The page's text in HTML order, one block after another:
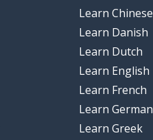
Learn Chinese
Learn Danish
Learn Dutch
Learn English
Learn French
Learn German
Learn Greek